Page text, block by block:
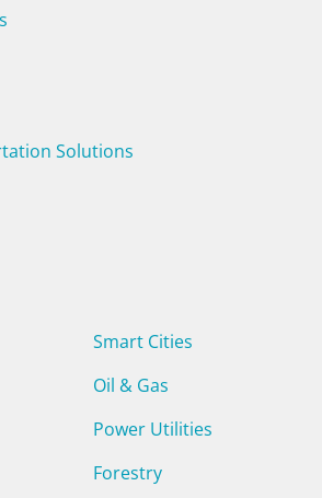
Solutions
Smart Cities
Oil & Gas
Power Utilities
Forestry